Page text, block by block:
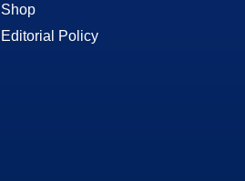
Shop
Editorial Policy